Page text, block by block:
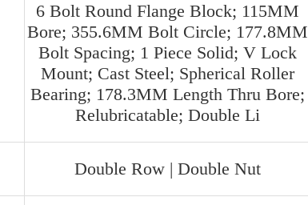
6 Bolt Round Flange Block; 115MM
Bore; 355.6MM Bolt Circle; 177.8MM
Bolt Spacing; 1 Piece Solid; V Lock
Mount; Cast Steel; Spherical Roller
Bearing; 178.3MM Length Thru Bore;
Relubricatable; Double Li
Double Row | Double Nut